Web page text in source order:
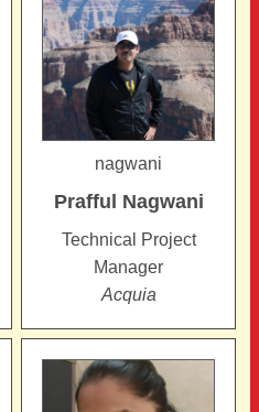
nagwani
Prafful Nagwani
Technical Project
Manager
Acquia